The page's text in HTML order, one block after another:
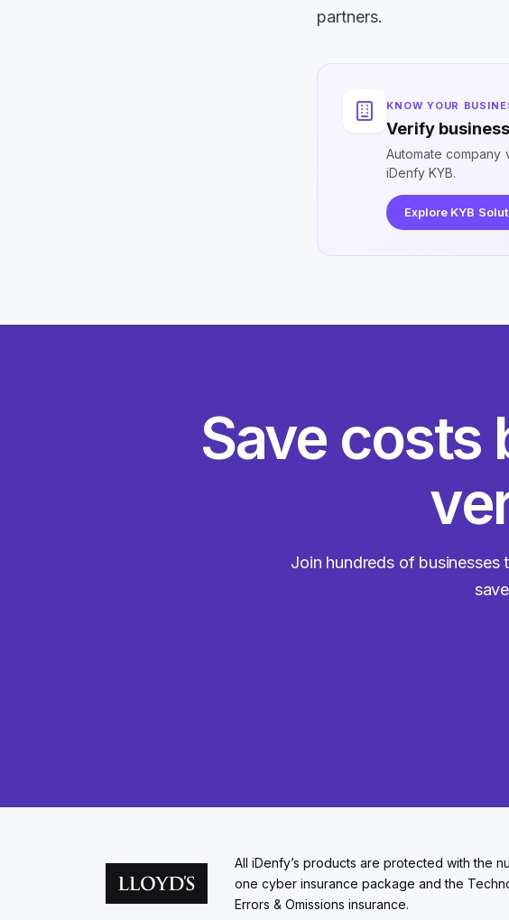
partners.
KNOW YOUR
Verify
Automate company
iDenfy KYB.
Explore KYB
Save costs
Join hundreds of businesses
All iDenfy’s products are protected with the
one cyber insurance package and the
Errors & Omissions insurance.